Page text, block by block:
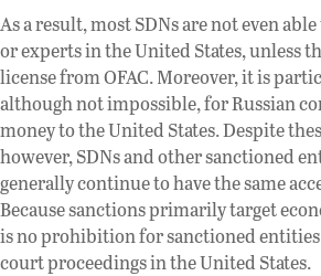
As a result, most SDNs are not even
or experts in the United States, unless
license from OFAC. Moreover, it is
although not impossible, for Russian
money to the United States. Despite
however, SDNs and other sanctioned
generally continue to have the same
Because sanctions primarily target
is no prohibition for sanctioned
court proceedings in the United States.